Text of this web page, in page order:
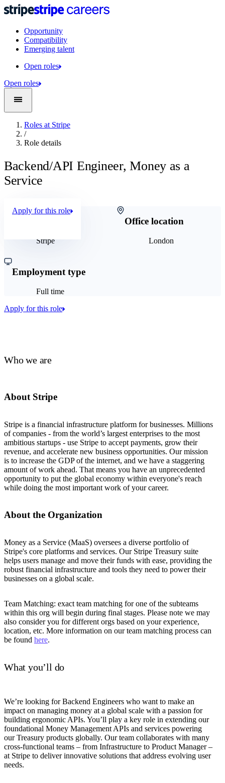
Opportunity
Compatibility
Emerging talent
Open roles
Open roles
Roles at Stripe
/
Role details
Backend/API Engineer, Money as a
Service
Who we are
About Stripe
Stripe is a financial infrastructure platform for businesses. Millions
of companies - from the world’s largest enterprises to the most
ambitious startups - use Stripe to accept payments, grow their
revenue, and accelerate new business opportunities. Our mission
is to increase the GDP of the internet, and we have a staggering
amount of work ahead. That means you have an unprecedented
opportunity to put the global economy within everyone's reach
while doing the most important work of your career.
About the Organization
Money as a Service (MaaS) oversees a diverse portfolio of
Stripe's core platforms and services. Our Stripe Treasury suite
helps users manage and move their funds with ease, providing the
robust financial infrastructure and tools they need to power their
businesses on a global scale.
Team Matching: exact team matching for one of the subteams
within this org will begin during final stages. Please note we may
also consider you for different orgs based on your experience,
location, etc. More information on our team matching process can
be found here.
What you’ll do
We’re looking for Backend Engineers who want to make an
impact on managing money at a global scale with a passion for
building ergonomic APIs. You’ll play a key role in extending our
foundational Money Management APIs and services powering
our Treasury products globally. Our team collaborates with many
cross-functional teams – from Infrastructure to Product Manager –
at Stripe to deliver innovative solutions that address evolving user
needs.
Stripe
Office location
London
Employment type
Full time
Apply for this role
Apply for this role